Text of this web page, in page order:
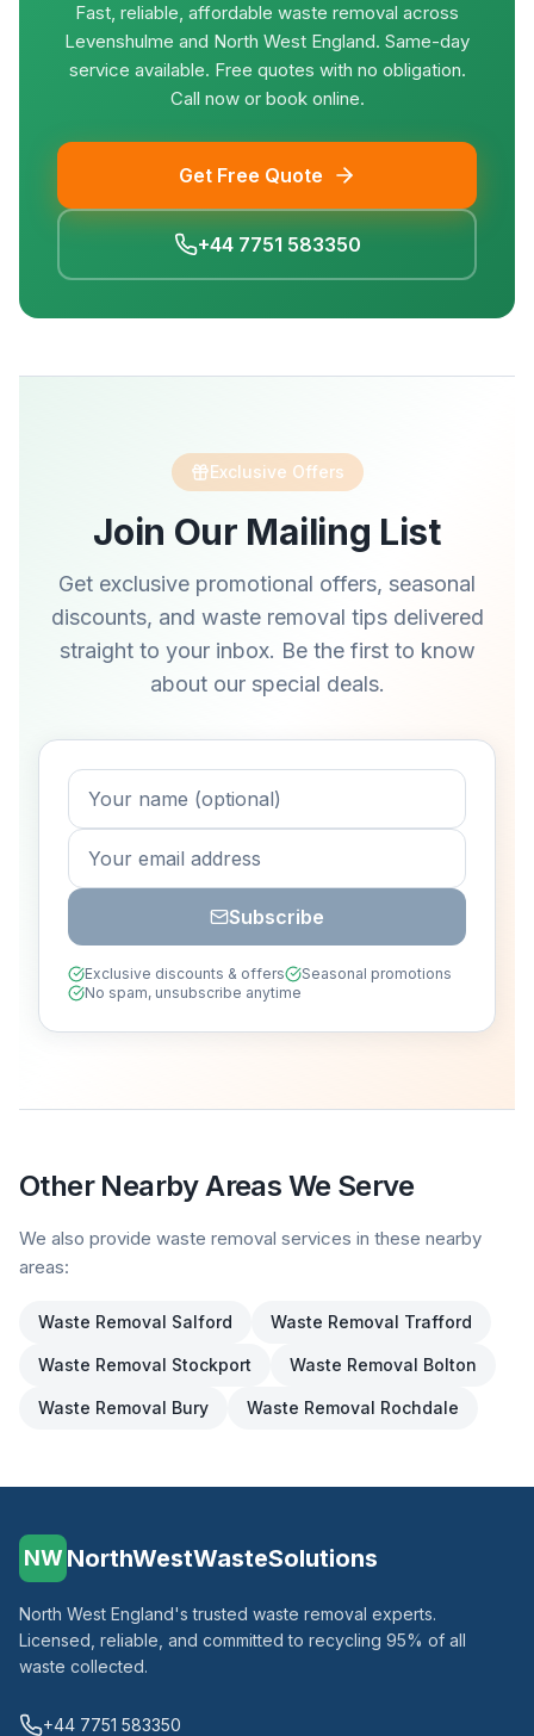
Fast, reliable, affordable waste removal across
Levenshulme and North West England. Same-day
service available. Free quotes with no obligation.
Call now or book online.
Get Free Quote
+44 7751 583350
Exclusive Offers
Join Our Mailing List
Get exclusive promotional offers, seasonal
discounts, and waste removal tips delivered
straight to your inbox. Be the first to know
about our special deals.
Subscribe
Exclusive discounts & offers
Seasonal promotions
No spam, unsubscribe anytime
Other Nearby Areas We Serve
We also provide waste removal services in these nearby
areas:
Waste Removal Salford Waste Removal Trafford
Waste Removal Stockport Waste Removal Bolton
Waste Removal Bury Waste Removal Rochdale
NW NorthWestWasteSolutions
North West England's trusted waste removal experts.
Licensed, reliable, and committed to recycling 95% of all
waste collected.
+44 7751 583350